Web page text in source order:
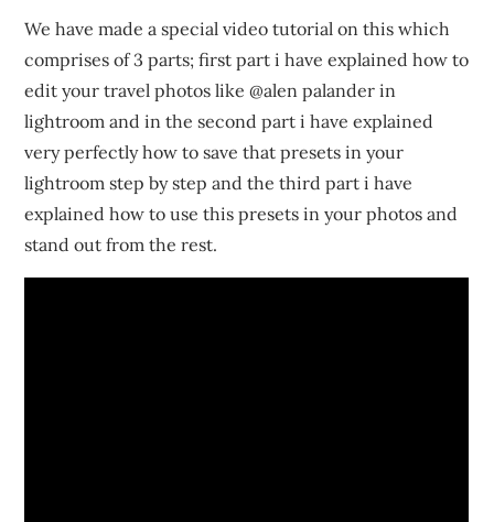
We have made a special video tutorial on this which
comprises of 3 parts; first part i have explained how to
edit your travel photos like @alen palander in
lightroom and in the second part i have explained
very perfectly how to save that presets in your
lightroom step by step and the third part i have
explained how to use this presets in your photos and
stand out from the rest.